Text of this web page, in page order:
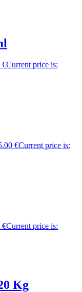
€Current price is:
€Current price is:
€Current price is:
Kg